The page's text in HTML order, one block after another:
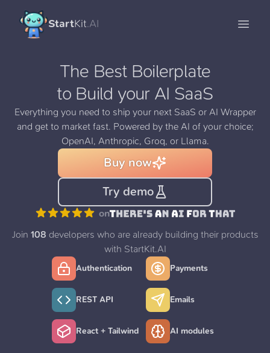
StartKit.AI Open
The Best Boilerplate
to Build your AI SaaS
Everything you need to ship your next SaaS or AI Wrapper
and get to market fast. Powered by the AI of your choice;
OpenAI, Anthropic, Groq, or Llama.
Buy now
Try demo
on
Join 108 developers who are already building their products
with StartKit.AI
Authentication Payments
REST API Emails
React + Tailwind AI modules